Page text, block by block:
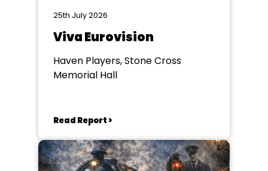
25th July 2026
Viva Eurovision
Haven Players, Stone Cross
Memorial Hall
Read Report >